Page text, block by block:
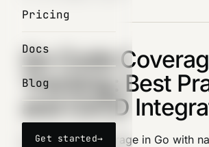
Pricing
Docs
Blog
Get started→
Go Code
Tracking: Best
and CI/CD
Master code coverage in Go with